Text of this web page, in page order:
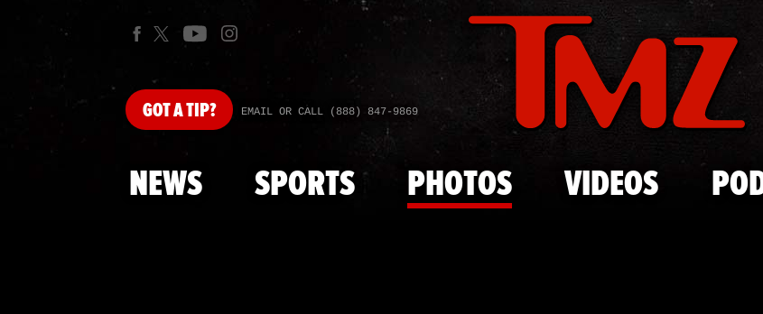
Skip to main content
GOTA TIP? EMAIL OR CALL (888) 847-9869
Russell
NEWS SPORTS PHOTOS VIDEOS